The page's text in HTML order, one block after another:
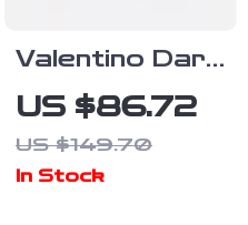
Valentino Dark
Green Large
Capacity Bag
US $86.72
US $149.70
In Stock